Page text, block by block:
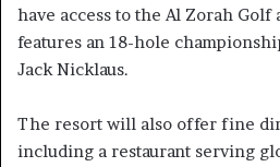
have access to the Al Zorah Golf
features an 18-hole
Jack Nicklaus.
The resort will also offer fine
including a restaurant serving